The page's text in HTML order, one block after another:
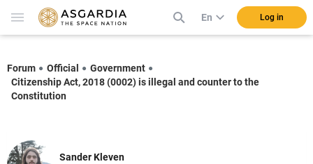
En Log in
Forum Official
Government
Citizenship Act, 2018 (0002) is illegal and counter to the
Constitution
Sander Kleven